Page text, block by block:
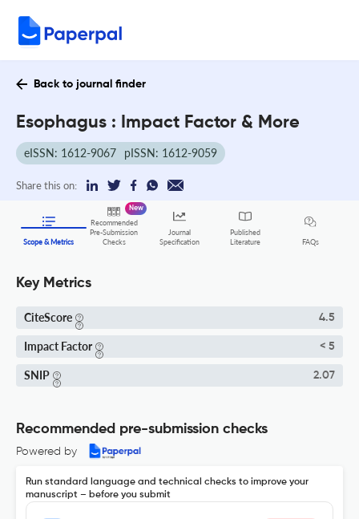
Back to journal finder
Esophagus : Impact Factor & More
eISSN: 1612-9067 pISSN: 1612-9059
Share this on:
Scope & Metrics
Recommended
Pre-Submission
Checks
New
Journal
Specification
Published
Literature
FAQs
Key Metrics
CiteScore 4.5
Impact Factor < 5
SNIP 2.07
Recommended pre-submission checks
Powered by
Run standard language and technical checks to improve your
manuscript – before you submit